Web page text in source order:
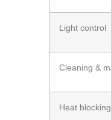
Light control
Cleaning &
Heat blocking